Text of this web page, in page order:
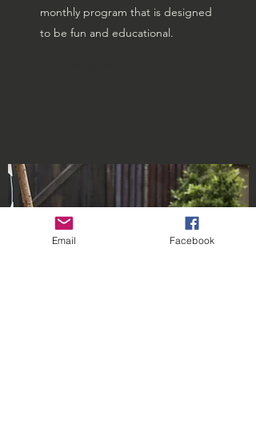
monthly program that is designed
to be fun and educational.
Email Facebook